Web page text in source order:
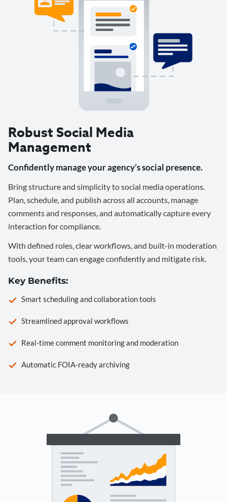
Robust Social Media
Management
Confidently manage your agency’s social presence.
Bring structure and simplicity to social media operations.
Plan, schedule, and publish across all accounts, manage
comments and responses, and automatically capture every
interaction for compliance.
With defined roles, clear workflows, and built-in moderation
tools, your team can engage confidently and mitigate risk.
Key Benefits:
Smart scheduling and collaboration tools
Streamlined approval workflows
Real-time comment monitoring and moderation
Automatic FOIA-ready archiving